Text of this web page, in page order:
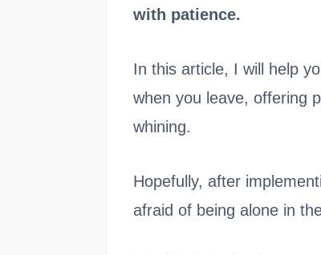
with patience.
In this article, I will help
when you leave, offering
whining.
Hopefully, after
afraid of being alone in